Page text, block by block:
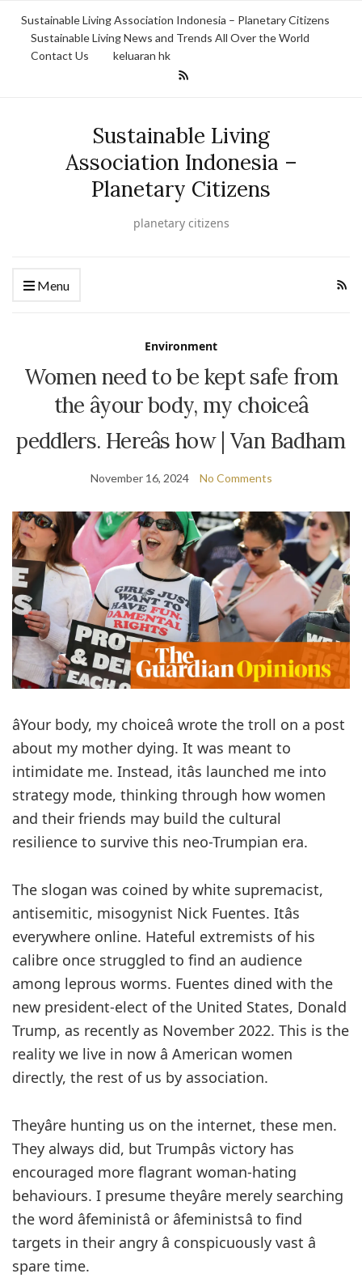
Sustainable Living Association Indonesia – Planetary Citizens
Sustainable Living News and Trends All Over the World
Contact Us
keluaran hk
Sustainable Living
Association Indonesia –
Planetary Citizens
planetary citizens
Menu
Environment
Women need to be kept safe from
the âyour body, my choiceâ
peddlers. Hereâs how | Van Badham
November 16, 2024 No Comments
âYour body, my choiceâ wrote the troll on a post
about my mother dying. It was meant to
intimidate me. Instead, itâs launched me into
strategy mode, thinking through how women
and their friends may build the cultural
resilience to survive this neo-Trumpian era.
The slogan was coined by white supremacist,
antisemitic, misogynist Nick Fuentes. Itâs
everywhere online. Hateful extremists of his
calibre once struggled to find an audience
among leprous worms. Fuentes dined with the
new president-elect of the United States, Donald
Trump, as recently as November 2022. This is the
reality we live in now â American women
directly, the rest of us by association.
Theyâre hunting us on the internet, these men.
They always did, but Trumpâs victory has
encouraged more flagrant woman-hating
behaviours. I presume theyâre merely searching
the word âfeministâ or âfeministsâ to find
targets in their angry â conspicuously vast â
spare time.